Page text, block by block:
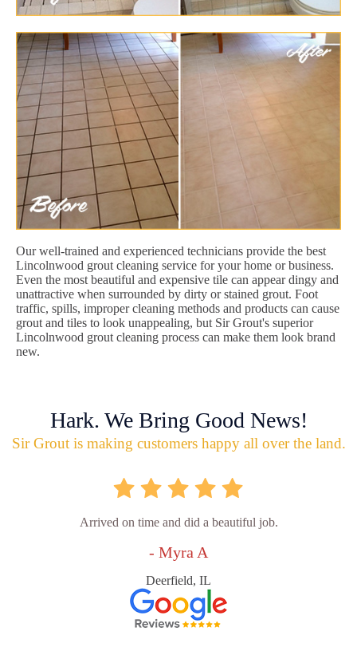
Our well-trained and experienced technicians provide the best
Lincolnwood grout cleaning service for your home or business.
Even the most beautiful and expensive tile can appear dingy and
unattractive when surrounded by dirty or stained grout. Foot
traffic, spills, improper cleaning methods and products can cause
grout and tiles to look unappealing, but Sir Grout's superior
Lincolnwood grout cleaning process can make them look brand
new.
Hark. We Bring Good News!
Sir Grout is making customers happy all over the land.
Arrived on time and did a beautiful job.
- Myra A
Deerfield, IL